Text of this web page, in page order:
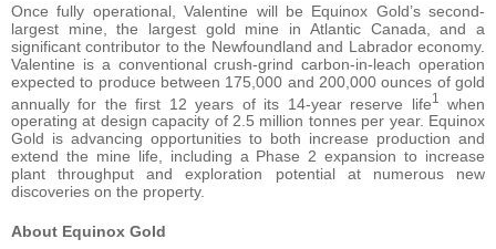
Once fully operational, Valentine will be Equinox Gold’s second-
largest mine, the largest gold mine in Atlantic Canada, and a
significant contributor to the Newfoundland and Labrador economy.
Valentine is a conventional crush-grind carbon-in-leach operation
expected to produce between 175,000 and 200,000 ounces of gold
annually for the first 12 years of its 14-year reserve life1
when
operating at design capacity of 2.5 million tonnes per year. Equinox
Gold is advancing opportunities to both increase production and
extend the mine life, including a Phase 2 expansion to increase
plant throughput and exploration potential at numerous new
discoveries on the property.
About Equinox Gold